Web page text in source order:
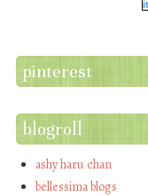
pinterest
blogroll
ashy haru chan
bellessima blogs